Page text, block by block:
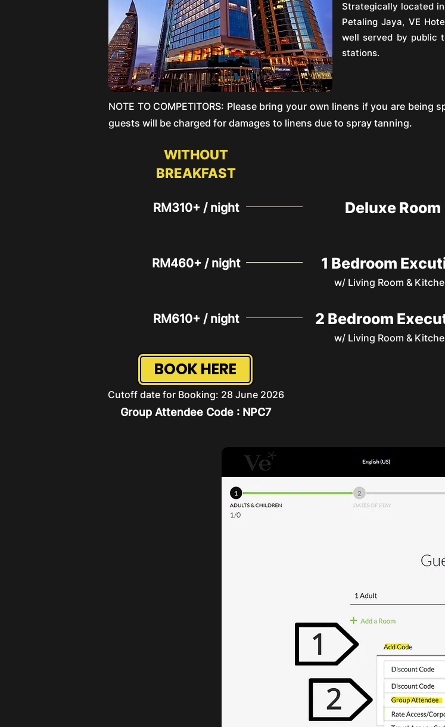
Strategically located
Petaling Jaya, VE
well served by public
stations.
NOTE TO COMPETITORS: Please bring your own linens if you are being
guests will be charged for damages to linens due to spray tanning.
WITHOUT
BREAKFAST
RM310+ / night Deluxe Room
RM460+ / night 1 Bedroom
w/ Living Room &
RM610+ / night 2 Bedroom
w/ Living Room &
BOOK HERE
Cutoff date for Booking: 28 June 2026
Group Attendee Code : NPC7